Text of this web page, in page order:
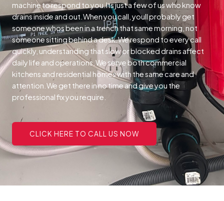
machine to respond to you.Its just a few of us who know
drains inside and out.When you call, youll probably get
someone whos been in a trench that same morning, not
someone sitting behind a desk.We respond to every call
quickly, understanding that slow or blocked drains affect
daily life and operations.We serve both commercial
kitchens and residential homes with the same care and
attention.We get there in no time and give you the
professional fix you require.
CLICK HERE TO CALL US NOW